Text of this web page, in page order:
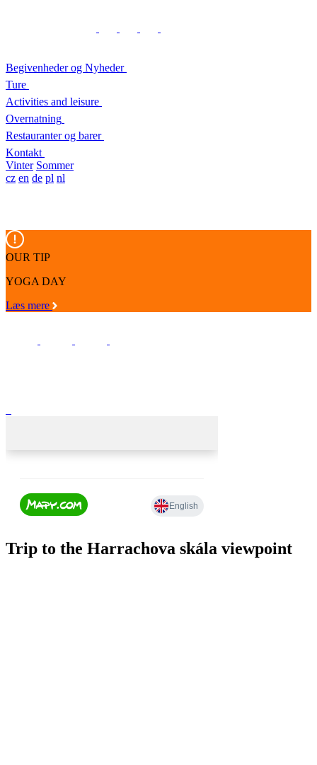
Begivenheder og Nyheder
Ture
Activities and leisure
Overnatning
Restauranter og barer
Kontakt
Vinter Sommer
cz en de pl nl
OUR TIP
YOGA DAY
Læs mere
Trip to the Harrachova skála viewpoint